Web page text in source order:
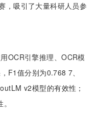
，吸引了大量科研人员参
OCR引擎推理、OCR模
F1值分别为0.768 7、
v2模型的有效性；